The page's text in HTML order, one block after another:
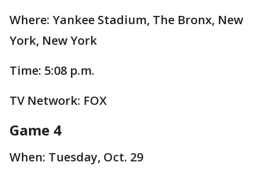
Where: Yankee Stadium, The Bronx, New
York, New York
Time: 5:08 p.m.
TV Network: FOX
Game 4
When: Tuesday, Oct. 29